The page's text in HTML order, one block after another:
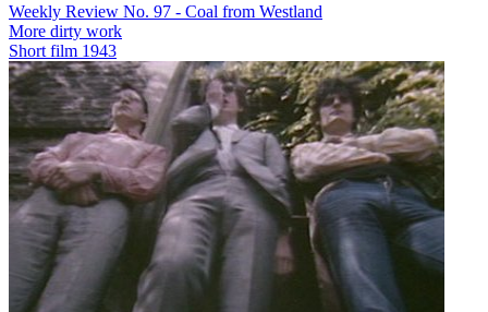
Weekly Review No. 97 - Coal from Westland
More dirty work
Short film 1943